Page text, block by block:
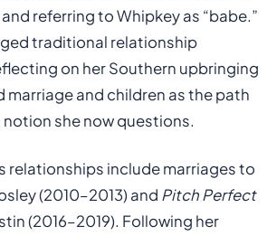
referring to Whipkey as “babe.”
traditional relationship
on her Southern upbringing
marriage and children as the path
she now questions.
relationships include marriages to
(2010–2013) and Pitch Perfect
(2016–2019). Following her